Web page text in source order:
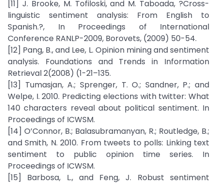
[11] J. Brooke, M. Tofiloski, and M. Taboada, ?Cross-
linguistic sentiment analysis: From English to
Spanish.?, In Proceedings of International
Conference RANLP-2009, Borovets, (2009) 50-54.
[12] Pang, B., and Lee, L. Opinion mining and sentiment
analysis. Foundations and Trends in Information
Retrieval 2(2008) (1-21–135.
[13] Tumasjan, A.; Sprenger, T. O.; Sandner, P.; and
Welpe, I. 2010. Predicting elections with twitter: What
140 characters reveal about political sentiment. In
Proceedings of ICWSM.
[14] O’Connor, B.; Balasubramanyan, R.; Routledge, B.;
and Smith, N. 2010. From tweets to polls: Linking text
sentiment to public opinion time series. In
Proceedings of ICWSM.
[15] Barbosa, L., and Feng, J. Robust sentiment